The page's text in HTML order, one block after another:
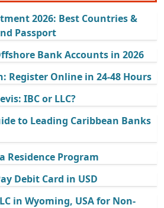
2026: Best Countries &
Passport
Bank Accounts in 2026
Register Online in 24-48 Hours
IBC or LLC?
to Leading Caribbean Banks
Residence Program
Debit Card in USD
in Wyoming, USA for Non-